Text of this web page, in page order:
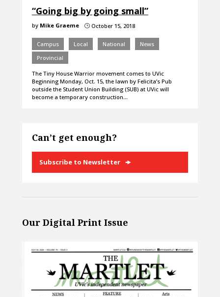
“Going big by going small”
by Mike Graeme }October 15, 2018
Campus Local National
News
Provincial
The Tiny House Warrior movement comes to UVic
Beginning Monday, Oct. 15, the lawn by Felicita’s Pub
outside the Student Union Building (SUB) at UVic will
become a temporary construction…
Can’t get enough?
Subscribe to Newsletter
Our Digital Print Issue